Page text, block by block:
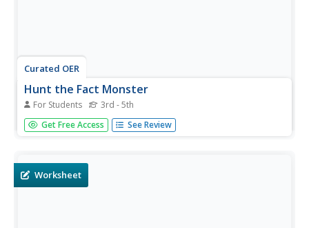
Curated OER
Hunt the Fact Monster
For Students 3rd - 5th
In this Fact Monster search engine worksheet, students
access the Internet to find the answers to five questions
Get Free Access See Review
Worksheet